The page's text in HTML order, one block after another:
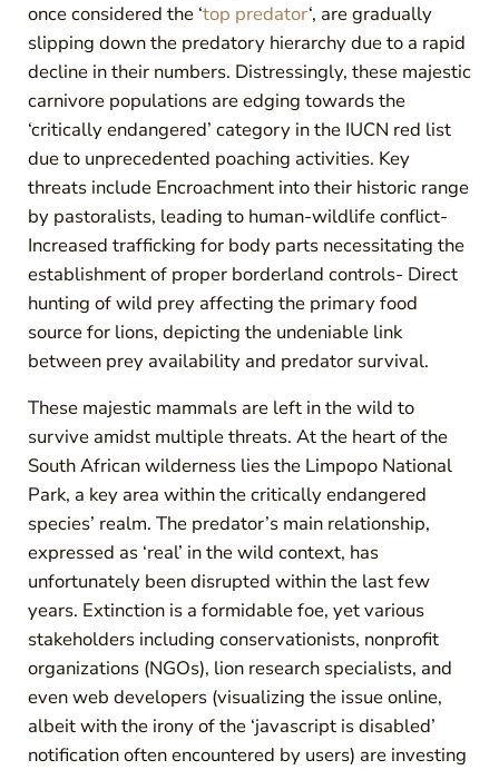
once considered the ‘top predator‘, are gradually
slipping down the predatory hierarchy due to a rapid
decline in their numbers. Distressingly, these majestic
carnivore populations are edging towards the
‘critically endangered’ category in the IUCN red list
due to unprecedented poaching activities. Key
threats include Encroachment into their historic range
by pastoralists, leading to human-wildlife conflict-
Increased trafficking for body parts necessitating the
establishment of proper borderland controls- Direct
hunting of wild prey affecting the primary food
source for lions, depicting the undeniable link
between prey availability and predator survival.
These majestic mammals are left in the wild to
survive amidst multiple threats. At the heart of the
South African wilderness lies the Limpopo National
Park, a key area within the critically endangered
species’ realm. The predator’s main relationship,
expressed as ‘real’ in the wild context, has
unfortunately been disrupted within the last few
years. Extinction is a formidable foe, yet various
stakeholders including conservationists, nonprofit
organizations (NGOs), lion research specialists, and
even web developers (visualizing the issue online,
albeit with the irony of the ‘javascript is disabled’
notification often encountered by users) are investing